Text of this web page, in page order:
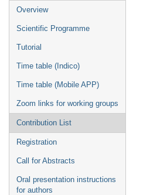
Event
menu
Overview
Scientific Programme
Tutorial
Time table (Indico)
Time table (Mobile APP)
Zoom links for working groups
Contribution List
Registration
Call for Abstracts
Oral presentation instructions
for authors